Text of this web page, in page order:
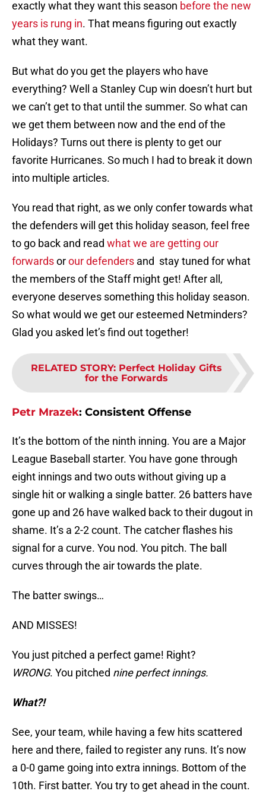
exactly what they want this season before the new
years is rung in. That means figuring out exactly
what they want.
But what do you get the players who have
everything? Well a Stanley Cup win doesn’t hurt but
we can’t get to that until the summer. So what can
we get them between now and the end of the
Holidays? Turns out there is plenty to get our
favorite Hurricanes. So much I had to break it down
into multiple articles.
You read that right, as we only confer towards what
the defenders will get this holiday season, feel free
to go back and read what we are getting our
forwardsorour defenders and stay tuned for what
the members of the Staff might get! After all,
everyone deserves something this holiday season.
So what would we get our esteemed Netminders?
Glad you asked let’s find out together!
RELATED STORY: Perfect Holiday Gifts
for the Forwards
Petr Mrazek: Consistent Offense
It’s the bottom of the ninth inning. You are a Major
League Baseball starter. You have gone through
eight innings and two outs without giving up a
single hit or walking a single batter. 26 batters have
gone up and 26 have walked back to their dugout in
shame. It’s a 2-2 count. The catcher flashes his
signal for a curve. You nod. You pitch. The ball
curves through the air towards the plate.
The batter swings…
AND MISSES!
You just pitched a perfect game! Right?
WRONG. You pitched nine perfect innings.
What?!
See, your team, while having a few hits scattered
here and there, failed to register any runs. It’s now
a 0-0 game going into extra innings. Bottom of the
10th. First batter. You try to get ahead in the count.